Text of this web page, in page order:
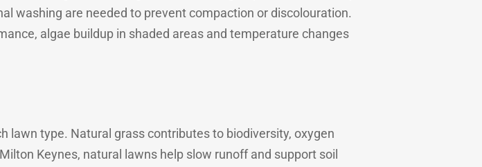
washing are needed to prevent compaction or discolouration.
algae buildup in shaded areas and temperature changes
type. Natural grass contributes to biodiversity, oxygen
Keynes, natural lawns help slow runoff and support soil